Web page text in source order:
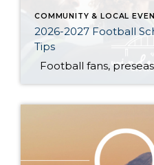
COMMUNITY & LOCAL
2026-2027 Football
Tips